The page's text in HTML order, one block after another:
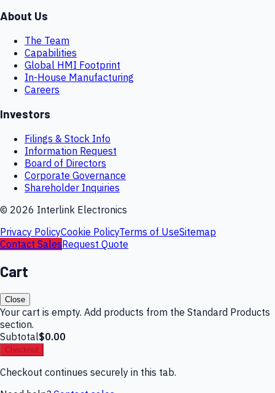
About Us
The Team
Capabilities
Global HMI Footprint
In-House Manufacturing
Careers
Investors
Filings & Stock Info
Information Request
Board of Directors
Corporate Governance
Shareholder Inquiries
© 2026 Interlink Electronics
Privacy PolicyCookie PolicyTerms of UseSitemap
Contact SalesRequest Quote
Cart
Close
Your cart is empty. Add products from the Standard Products
section.
Subtotal$0.00
Checkout
Checkout continues securely in this tab.